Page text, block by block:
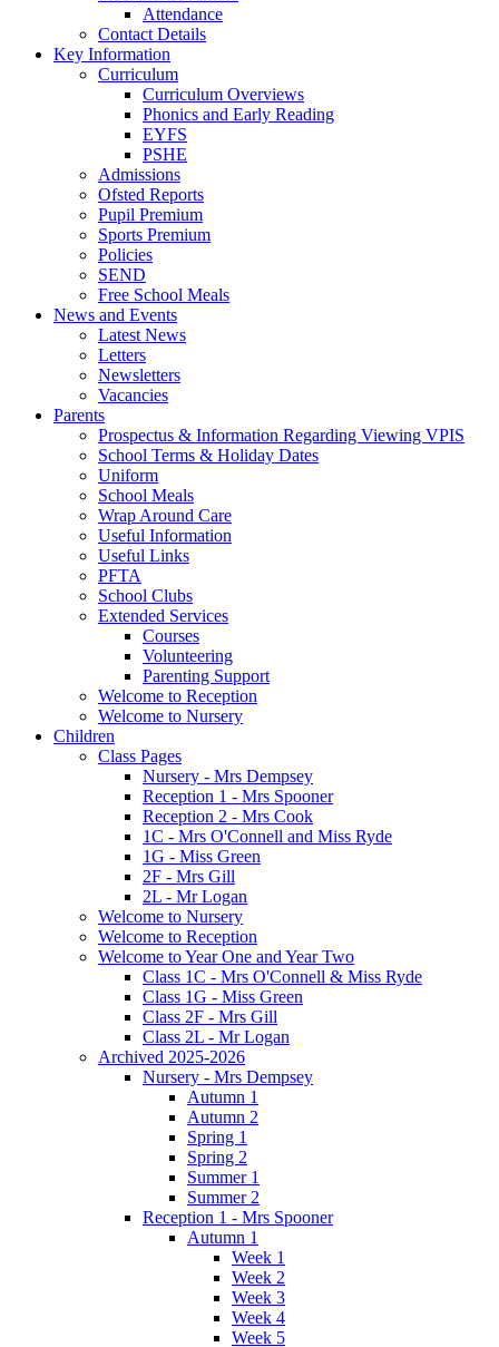
Attendance
Contact Details
Key Information
Curriculum
Curriculum Overviews
Phonics and Early Reading
EYFS
PSHE
Admissions
Ofsted Reports
Pupil Premium
Sports Premium
Policies
SEND
Free School Meals
News and Events
Latest News
Letters
Newsletters
Vacancies
Parents
Prospectus & Information Regarding Viewing VPIS
School Terms & Holiday Dates
Uniform
School Meals
Wrap Around Care
Useful Information
Useful Links
PFTA
School Clubs
Extended Services
Courses
Volunteering
Parenting Support
Welcome to Reception
Welcome to Nursery
Children
Class Pages
Nursery - Mrs Dempsey
Reception 1 - Mrs Spooner
Reception 2 - Mrs Cook
1C - Mrs O'Connell and Miss Ryde
1G - Miss Green
2F - Mrs Gill
2L - Mr Logan
Welcome to Nursery
Welcome to Reception
Welcome to Year One and Year Two
Class 1C - Mrs O'Connell & Miss Ryde
Class 1G - Miss Green
Class 2F - Mrs Gill
Class 2L - Mr Logan
Archived 2025-2026
Nursery - Mrs Dempsey
Autumn 1
Autumn 2
Spring 1
Spring 2
Summer 1
Summer 2
Reception 1 - Mrs Spooner
Autumn 1
Week 1
Week 2
Week 3
Week 4
Week 5